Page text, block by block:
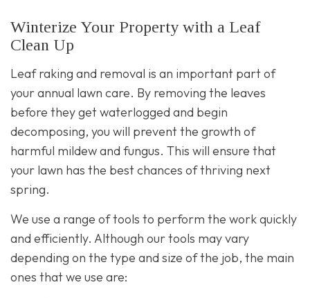
Winterize Your Property with a Leaf
Clean Up
Leaf raking and removal is an important part of
your annual lawn care. By removing the leaves
before they get waterlogged and begin
decomposing, you will prevent the growth of
harmful mildew and fungus. This will ensure that
your lawn has the best chances of thriving next
spring.
We use a range of tools to perform the work quickly
and efficiently. Although our tools may vary
depending on the type and size of the job, the main
ones that we use are: